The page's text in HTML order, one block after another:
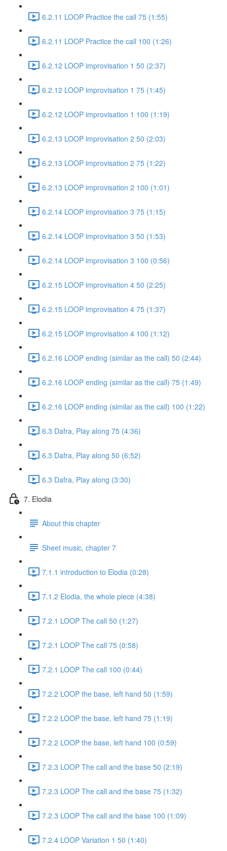
6.2.11 LOOP Practice the call 75 (1:55)
6.2.11 LOOP Practice the call 100 (1:26)
6.2.12 LOOP improvisation 1 50 (2:37)
6.2.12 LOOP improvisation 1 75 (1:45)
6.2.12 LOOP improvisation 1 100 (1:19)
6.2.13 LOOP improvisation 2 50 (2:03)
6.2.13 LOOP improvisation 2 75 (1:22)
6.2.13 LOOP improvisation 2 100 (1:01)
6.2.14 LOOP improvisation 3 75 (1:15)
6.2.14 LOOP improvisation 3 50 (1:53)
6.2.14 LOOP improvisation 3 100 (0:56)
6.2.15 LOOP improvisation 4 50 (2:25)
6.2.15 LOOP improvisation 4 75 (1:37)
6.2.15 LOOP improvisation 4 100 (1:12)
6.2.16 LOOP ending (similar as the call) 50 (2:44)
6.2.16 LOOP ending (similar as the call) 75 (1:49)
6.2.16 LOOP ending (similar as the call) 100 (1:22)
6.3 Dafra, Play along 75 (4:36)
6.3 Dafra, Play along 50 (6:52)
6.3 Dafra, Play along (3:30)
7. Elodia
About this chapter
Sheet music, chapter 7
7.1.1 introduction to Elodia (0:28)
7.1.2 Elodia, the whole piece (4:38)
7.2.1 LOOP The call 50 (1:27)
7.2.1 LOOP The call 75 (0:58)
7.2.1 LOOP The call 100 (0:44)
7.2.2 LOOP the base, left hand 50 (1:59)
7.2.2 LOOP the base, left hand 75 (1:19)
7.2.2 LOOP the base, left hand 100 (0:59)
7.2.3 LOOP The call and the base 50 (2:19)
7.2.3 LOOP The call and the base 75 (1:32)
7.2.3 LOOP The call and the base 100 (1:09)
7.2.4 LOOP Variation 1 50 (1:40)